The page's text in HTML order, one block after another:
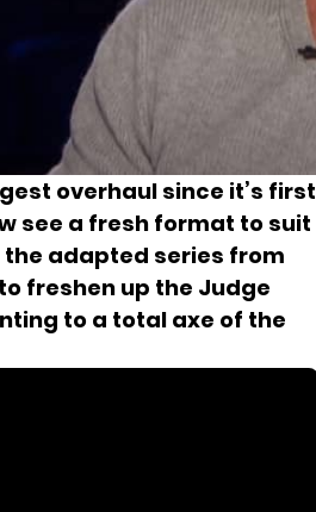
overhaul since it’s first
see a fresh format to suit
adapted series from
freshen up the Judge
to a total axe of the